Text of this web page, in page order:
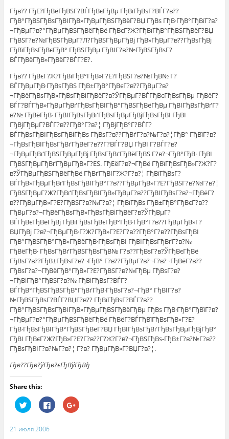
Гђв?? ГђЕ?ГђВёГђВЅГ?ВЃГђВєГђВµ ГђВїГђВѕГ?ВЃГ?в??
ГђВ°ГђВЅГђВѕГђВІГђВ»ГђВµГђВЅГђВёГ?ВЏ ГђВѕ ГђВ·ГђВ°ГђВїГ?в?
¬ГђВµГ?в?°ГђВµГђВЅГђВёГђВё ГђВєГ?Ж?ГђВїГђВ°ГђВЅГђВёГ?ВЏ
ГђВЅГ?в?№ГђВЅГђВµГ?Л?ГђВЅГђВµГђВј ГђВ»ГђВµГ?в??ГђВѕГђВј
ГђВїГђВѕГђВєГђВ° ГђВЅГђВµ ГђВІГ?в?№ГђВЅГђВѕГ?
ВЃГђВёГђВ»ГђВёГ?ВЃГ?Е?.
Гђв?? ГђВєГ?Ж?ГђВїГђВ°ГђВ»Г?Е?ГђВЅГ?в?№ГђВ№ Г?
ВЃГђВµГђВ·ГђВѕГђВЅ ГђВ±ГђВ°ГђВєГ?в??ГђВµГ?в?
¬ГђВёГђВѕГђВ»ГђВѕГђВіГђВёГ?в?ЎГђВµГ?ВЃГђВєГђВѕГђВµ ГђВёГ?
ВЃГ?ВЃГђВ»ГђВµГђВґГђВѕГђВІГђВ°ГђВЅГђВёГђВµ ГђВІГђВѕГђВґГ?
в?№ ГђВёГђВ· ГђВІГђВѕГђВґГђВѕГђВµГђВјГђВѕГђВІ ГђВІ
ГђВјГђВµГ?ВЃГ?в??ГђВ°Г?в?¦ ГђВјГђВ°Г?ВЃГ?
ВЃГђВѕГђВІГђВѕГђВіГђВѕ ГђВѕГ?в??ГђВґГ?в?№Г?в?¦ГђВ° ГђВїГ?в?
¬ГђВѕГђВІГђВѕГђВґГђВёГ?в??Г?ВЃГ?ВЏ ГђВІ Г?ВЃГ?в?
¬ГђВµГђВґГђВЅГђВµГђВј ГђВѕГђВґГђВёГђВЅ Г?в?¬ГђВ°ГђВ· ГђВІ
ГђВЅГђВµГђВґГђВµГђВ»Г?ЕЅ. ГђЕёГ?в?¬ГђВё ГђВїГђВѕГђВ»Г?Ж?Г?
в?ЎГђВµГђВЅГђВёГђВё ГђВґГђВІГ?Ж?Г?в?¦ ГђВїГђВѕГ?
ВЃГђВ»ГђВµГђВґГђВѕГђВІГђВ°Г?в??ГђВµГђВ»Г?Е?ГђВЅГ?в?№Г?в?¦
ГђВЅГђВµГ?Ж?ГђВґГђВѕГђВІГђВ»ГђВµГ?в??ГђВІГђВѕГ?в?¬ГђВёГ?
в??ГђВµГђВ»Г?Е?ГђВЅГ?в?№Г?в?¦ ГђВїГђВѕ ГђВ±ГђВ°ГђВєГ?в??
ГђВµГ?в?¬ГђВёГђВѕГђВ»ГђВѕГђВіГђВёГ?в?ЎГђВµГ?
ВЃГђВєГђВёГђВј ГђВїГђВѕГђВєГђВ°ГђВ·ГђВ°Г?в??ГђВµГђВ»Г?
ВЏГђВј Г?в?¬ГђВµГђВ·Г?Ж?ГђВ»Г?Е?Г?в??ГђВ°Г?в??ГђВѕГђВІ
ГђВ°ГђВЅГђВ°ГђВ»ГђВёГђВ·ГђВѕГђВІ ГђВІГђВѕГђВґГ?в?№
ГђВёГђВ· ГђВѕГђВґГђВЅГђВѕГђВ№ Г?в??ГђВѕГ?в?ЎГђВєГђВё
ГђВѕГ?в??ГђВ±ГђВѕГ?в?¬ГђВ° Г?в??ГђВµГ?в?¬Г?в?¬ГђВёГ?в??
ГђВѕГ?в?¬ГђВёГђВ°ГђВ»Г?Е?ГђВЅГ?в?№ГђВµ ГђВѕГ?в?
¬ГђВіГђВ°ГђВЅГ?в?№ ГђВіГђВѕГ?ВЃГ?
ВЃГђВ°ГђВЅГђВЅГђВ°ГђВґГђВ·ГђВѕГ?в?¬ГђВ° ГђВІГ?в?
№ГђВЅГђВѕГ?ВЃГ?ВЏГ?в?? ГђВїГђВѕГ?ВЃГ?в??
ГђВ°ГђВЅГђВѕГђВІГђВ»ГђВµГђВЅГђВёГђВµ ГђВѕ ГђВ·ГђВ°ГђВїГ?в?
¬ГђВµГ?в?°ГђВµГђВЅГђВёГђВё ГђВёГ?ВЃГђВїГђВѕГђВ»Г?Е?
ГђВ·ГђВѕГђВІГђВ°ГђВЅГђВёГ?ВЏ ГђВІГђВѕГђВґГђВѕГђВµГђВјГђВ°
ГђВІ ГђВєГ?Ж?ГђВ»Г?Е?Г?в??Г?Ж?Г?в?¬ГђВЅГђВѕ-ГђВ±Г?в?№Г?в??
ГђВѕГђВІГ?в?№Г?в?¦ Г?в? ГђВµГђВ»Г?ВЏГ?в?¦.
Гђв??Гђв?ўГђв?єГђВўГђВђ
Share this:
Н
а
и
т
Н
а
Н
а
21 июля 2006